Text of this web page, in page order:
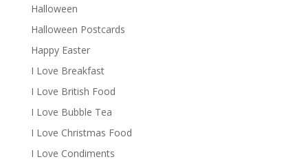
Halloween
Halloween Postcards
Happy Easter
I Love Breakfast
I Love British Food
I Love Bubble Tea
I Love Christmas Food
I Love Condiments